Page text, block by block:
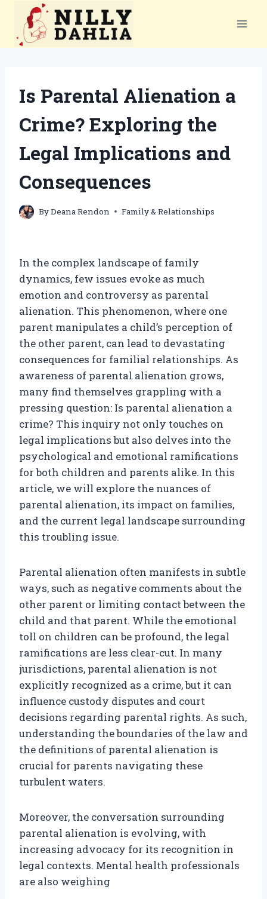
content
Is Parental Alienation a
Crime? Exploring the
Legal Implications and
Consequences
ByDeana Rendon Family & Relationships
In the complex landscape of family
dynamics, few issues evoke as much
emotion and controversy as parental
alienation. This phenomenon, where one
parent manipulates a child’s perception of
the other parent, can lead to devastating
consequences for familial relationships. As
awareness of parental alienation grows,
many find themselves grappling with a
pressing question: Is parental alienation a
crime? This inquiry not only touches on
legal implications but also delves into the
psychological and emotional ramifications
for both children and parents alike. In this
article, we will explore the nuances of
parental alienation, its impact on families,
and the current legal landscape surrounding
this troubling issue.
Parental alienation often manifests in subtle
ways, such as negative comments about the
other parent or limiting contact between the
child and that parent. While the emotional
toll on children can be profound, the legal
ramifications are less clear-cut. In many
jurisdictions, parental alienation is not
explicitly recognized as a crime, but it can
influence custody disputes and court
decisions regarding parental rights. As such,
understanding the boundaries of the law and
the definitions of parental alienation is
crucial for parents navigating these
turbulent waters.
Moreover, the conversation surrounding
parental alienation is evolving, with
increasing advocacy for its recognition in
legal contexts. Mental health professionals
are also weighing